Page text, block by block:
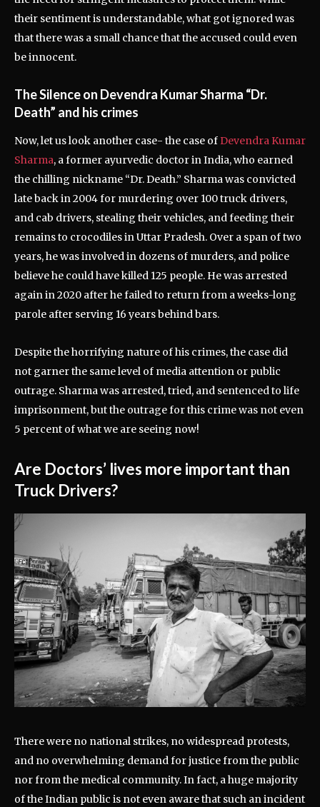
their sentiment is understandable, what got ignored was
that there was a small chance that the accused could even
be innocent.
The Silence on Devendra Kumar Sharma “Dr.
Death” and his crimes
Now, let us look another case- the case of Devendra Kumar
Sharma, a former ayurvedic doctor in India, who earned
the chilling nickname “Dr. Death.” Sharma was convicted
late back in 2004 for murdering over 100 truck drivers,
and cab drivers, stealing their vehicles, and feeding their
remains to crocodiles in Uttar Pradesh. Over a span of two
years, he was involved in dozens of murders, and police
believe he could have killed 125 people. He was arrested
again in 2020 after he failed to return from a weeks-long
parole after serving 16 years behind bars.
Despite the horrifying nature of his crimes, the case did
not garner the same level of media attention or public
outrage. Sharma was arrested, tried, and sentenced to life
imprisonment, but the outrage for this crime was not even
5 percent of what we are seeing now!
Are Doctors’ lives more important than
Truck Drivers?
There were no national strikes, no widespread protests,
and no overwhelming demand for justice from the public
nor from the medical community. In fact, a huge majority
of the Indian public is not even aware that such an incident